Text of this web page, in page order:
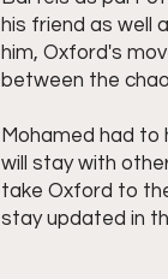
his friend as well
him, Oxford's
between the
Mohamed had to
will stay with
take Oxford to
stay updated in